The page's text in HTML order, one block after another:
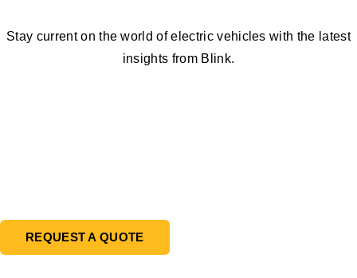
Stay current on the world of electric vehicles with the latest
insights from Blink.
REQUEST A QUOTE